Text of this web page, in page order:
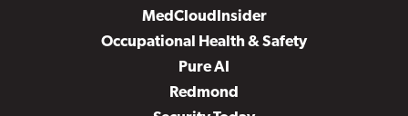
MedCloudInsider
Occupational Health & Safety
Pure AI
Redmond